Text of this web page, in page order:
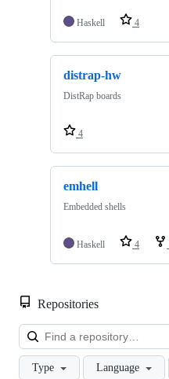
Haskell 4
distrap-hw
DistRap boards
4
emhell
Embedded shells
Haskell 4
Repositories
Type Language